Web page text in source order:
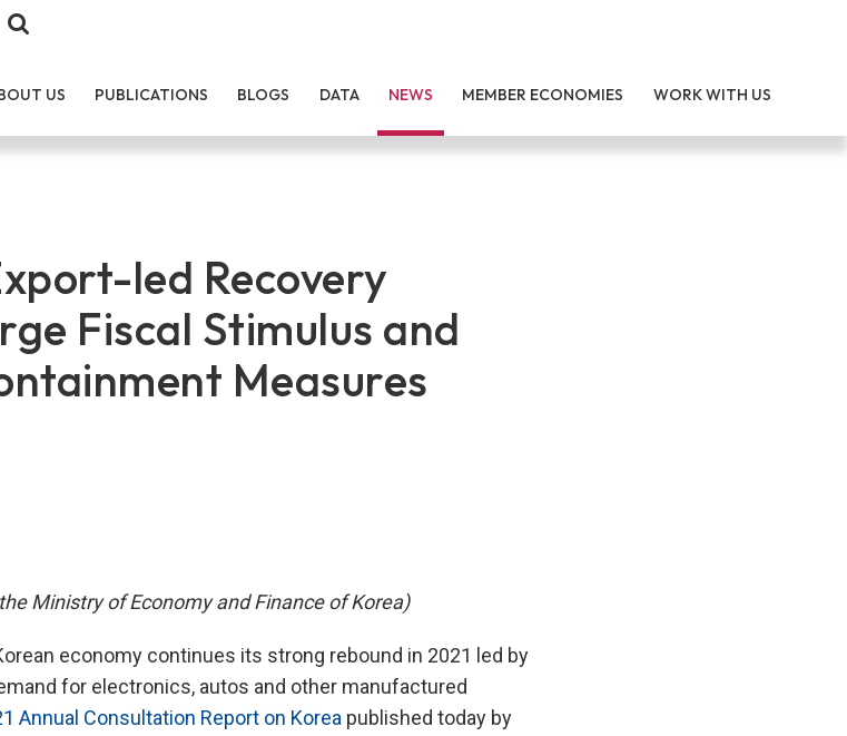
US PUBLICATIONS BLOGS DATA NEWS MEMBER ECONOMIES WORK WITH US
led Recovery
Fiscal Stimulus and
Measures
Ministry of Economy and Finance of Korea)
economy continues its strong rebound in 2021 led by
for electronics, autos and other manufactured
Annual Consultation Report on Korea published today by